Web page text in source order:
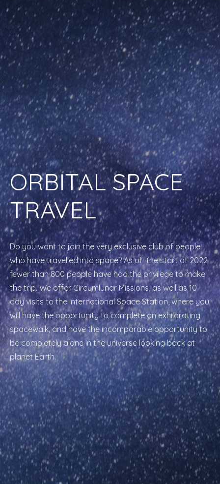
ORBITAL SPACE
TRAVEL
Do you want to join the very exclusive club of people
who have travelled into space? As of the start of 2022
fewer than 800 people have had the privilege to make
the trip. We offer Circumlunar Missions, as well as 10
day visits to the International Space Station, where you
will have the opportunity to complete an exhilarating
spacewalk, and have the incomparable opportunity to
be completely alone in the universe looking back at
planet Earth.